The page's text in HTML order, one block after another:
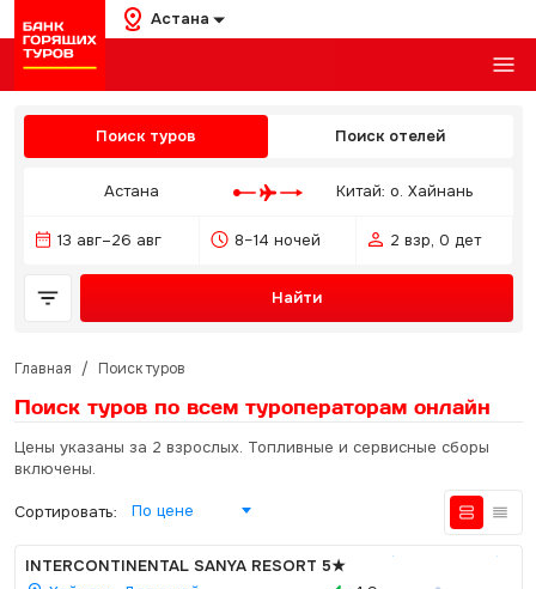
Астана
Поиск туров Поиск отелей
Астана Китай: о. Хайнань
13 авг–26 авг 8–14 ночей 2 взр, 0 дет
Найти
Главная / Поиск туров
Поиск туров по всем туроператорам онлайн
Цены указаны за 2 взрослых. Топливные и сервисные сборы
включены.
Сортировать: По цене
INTERCONTINENTAL SANYA RESORT 5★